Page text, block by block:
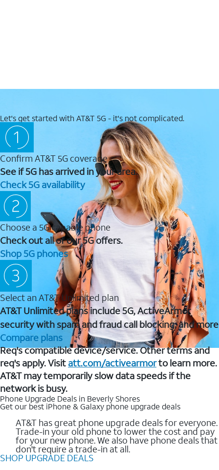
Let's get started with AT&T 5G - it's not complicated.
Confirm AT&T 5G coverage
See if 5G has arrived in your area.
Check 5G availability
Choose a 5G capable phone
Check out all of our 5G offers.
Shop 5G phones
Select an AT&T Unlimited plan
AT&T Unlimited plans include 5G, ActiveArmor
security with spam and fraud call blocking, and more
Compare plans
Req's compatible device/service. Other terms and
req's apply. Visit att.com/activearmorto learn more.
AT&T may temporarily slow data speeds if the
network is busy.
Phone Upgrade Deals in Beverly Shores
Get our best iPhone & Galaxy phone upgrade deals
AT&T has great phone upgrade deals for everyone.
Trade-in your old phone to lower the cost and pay
for your new phone. We also have phone deals that
don't require a trade-in at all.
SHOP UPGRADE DEALS